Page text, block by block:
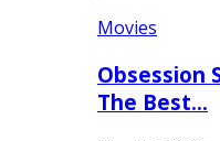
Movies
Obsession
The Best…